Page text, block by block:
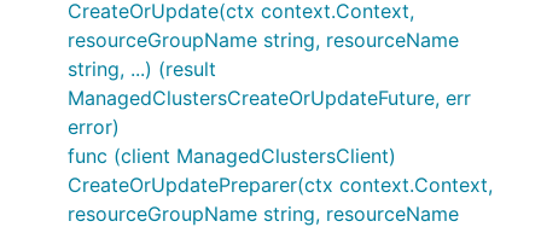
CreateOrUpdate(ctx context.Context,
resourceGroupName string, resourceName
string, ...) (result
ManagedClustersCreateOrUpdateFuture, err
error)
func (client ManagedClustersClient)
CreateOrUpdatePreparer(ctx context.Context,
resourceGroupName string, resourceName